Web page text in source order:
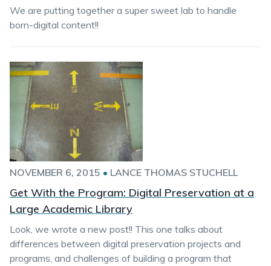
We are putting together a super sweet lab to handle
born-digital content!!
NOVEMBER 6, 2015 • LANCE THOMAS STUCHELL
Get With the Program: Digital Preservation at a
Large Academic Library
Look, we wrote a new post!! This one talks about
differences between digital preservation projects and
programs, and challenges of building a program that